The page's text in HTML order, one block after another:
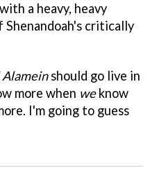
a heavy, heavy
critically
should go live in
more when weknow
I'm going to guess